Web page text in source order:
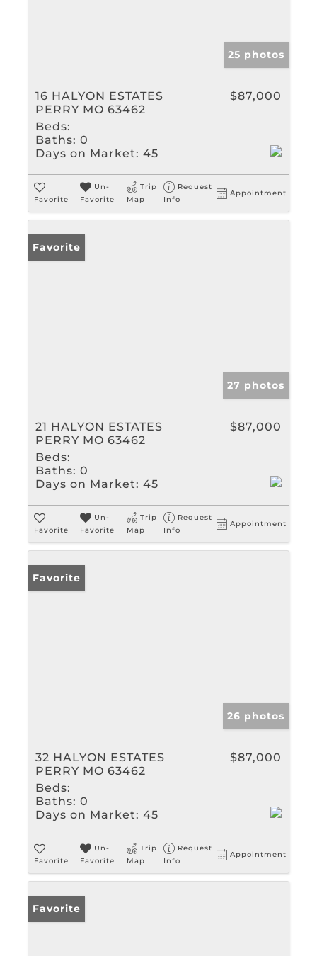
25 photos
16 HALYON ESTATES
PERRY MO 63462
$87,000
Beds:
Baths: 0
Days on Market: 45
Favorite
Un-
Favorite
Trip
Map
Request
Info
Appointment
Favorite
27 photos
21 HALYON ESTATES
PERRY MO 63462
$87,000
Beds:
Baths: 0
Days on Market: 45
Favorite
Un-
Favorite
Trip
Map
Request
Info
Appointment
Favorite
26 photos
32 HALYON ESTATES
PERRY MO 63462
$87,000
Beds:
Baths: 0
Days on Market: 45
Favorite
Un-
Favorite
Trip
Map
Request
Info
Appointment
Favorite